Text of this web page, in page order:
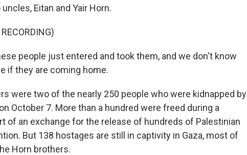
Eitan and Yair Horn.
people just entered and took them, and we don't know
if they are coming home.
were two of the nearly 250 people who were kidnapped by
October 7. More than a hundred were freed during a
of an exchange for the release of hundreds of Palestinian
But 138 hostages are still in captivity in Gaza, most of
Horn brothers.